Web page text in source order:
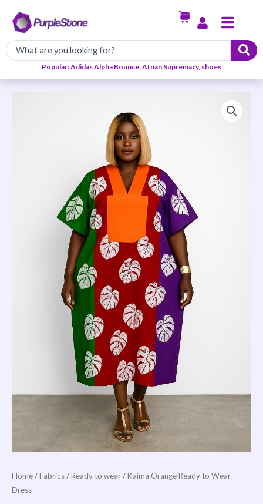
content
Menu
Popular: Adidas Alpha Bounce, Afnan Supremacy, shoes
Home/Fabrics/Ready to wear/ Kaima Orange Ready to Wear
Dress